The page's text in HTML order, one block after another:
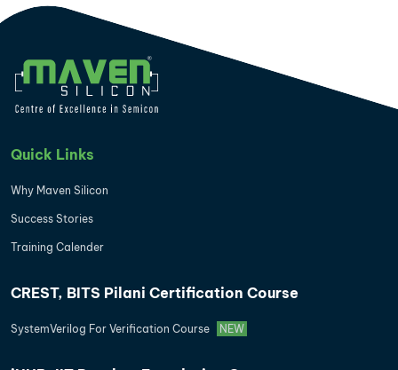
Quick Links
Why Maven Silicon
Success Stories
Training Calender
CREST, BITS Pilani Certification Course
SystemVerilog For Verification Course NEW